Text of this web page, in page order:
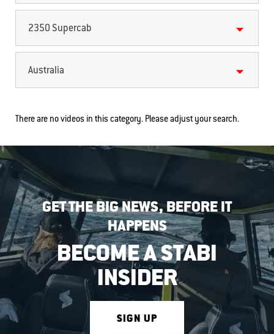
2350 Supercab
Australia
There are no videos in this category. Please adjust your search.
GET THE BIG NEWS, BEFORE IT
HAPPENS
BECOME A STABI
INSIDER
SIGN UP